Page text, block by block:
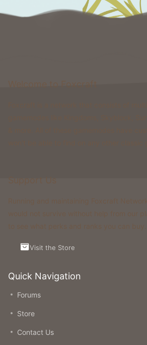
Quick Navigation
Forums
Store
Contact Us
Visit the Store